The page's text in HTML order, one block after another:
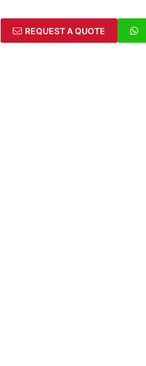
REQUEST A QUOTE